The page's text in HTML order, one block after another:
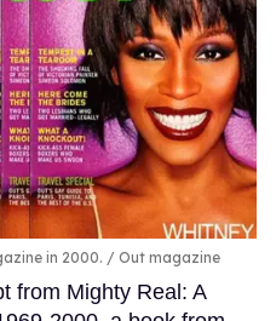
in 2000. Out magazine
from Mighty Real: A